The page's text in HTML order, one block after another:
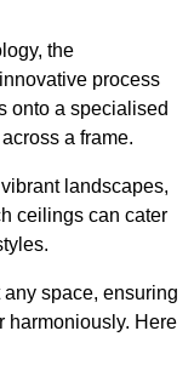
the
process
onto a specialised
a frame.
landscapes,
ceilings can cater
space, ensuring
harmoniously. Here